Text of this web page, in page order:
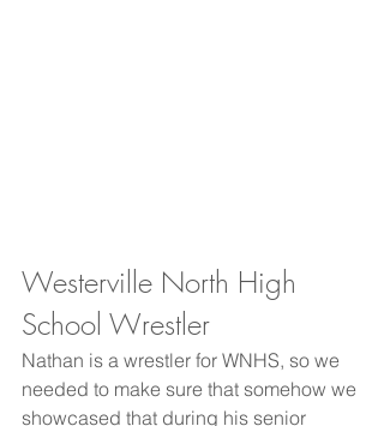
Westerville North High
School Wrestler
Nathan is a wrestler for WNHS, so we
needed to make sure that somehow we
showcased that during his senior